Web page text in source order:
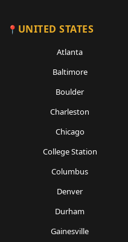
UNITED STATES
Atlanta
Baltimore
Boulder
Charleston
Chicago
College Station
Columbus
Denver
Durham
Gainesville